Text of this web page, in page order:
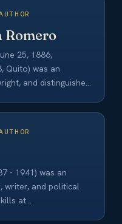
Romero
25, 1886,
Quito) was an
and distinguished
- 1941) was an
writer, and political
at…